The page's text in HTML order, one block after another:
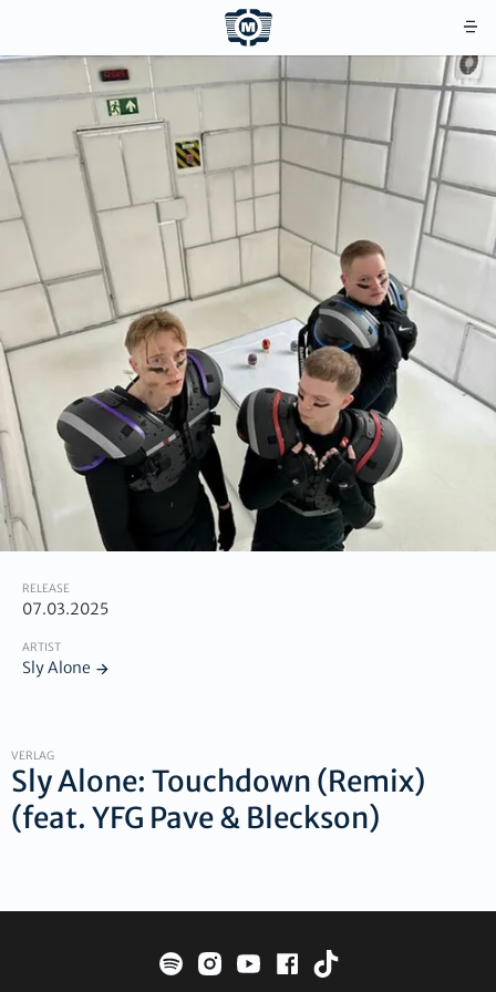
RELEASE
07.03.2025
ARTIST
Sly Alone
VERLAG
Sly Alone: Touchdown (Remix)
(feat. YFG Pave & Bleckson)